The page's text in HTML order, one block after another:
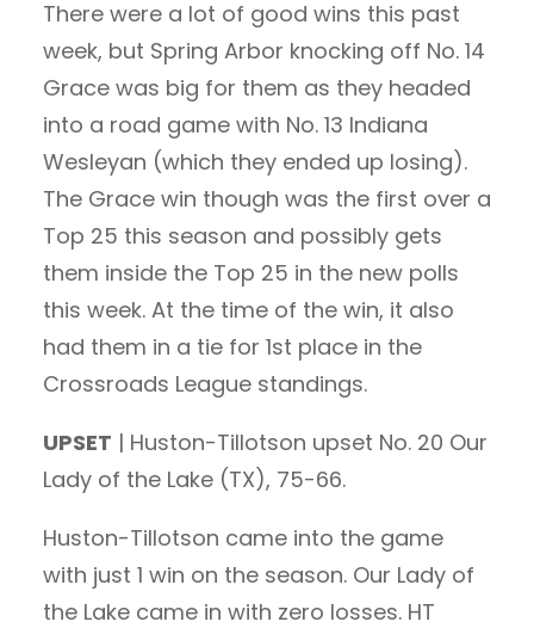
There were a lot of good wins this past
week, but Spring Arbor knocking off No. 14
Grace was big for them as they headed
into a road game with No. 13 Indiana
Wesleyan (which they ended up losing).
The Grace win though was the first over a
Top 25 this season and possibly gets
them inside the Top 25 in the new polls
this week. At the time of the win, it also
had them in a tie for 1st place in the
Crossroads League standings.
UPSET | Huston-Tillotson upset No. 20 Our
Lady of the Lake (TX), 75-66.
Huston-Tillotson came into the game
with just 1 win on the season. Our Lady of
the Lake came in with zero losses. HT